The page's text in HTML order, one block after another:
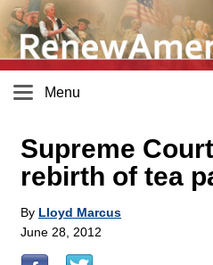
Menu
Supreme
rebirth of tea
By Lloyd Marcus
June 28, 2012